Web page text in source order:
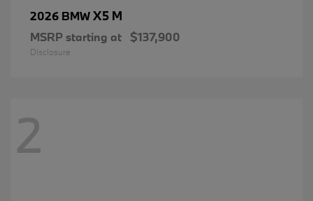
2026 BMWX5 M
MSRP starting at $137,900
Disclosure
2